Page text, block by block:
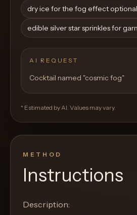
dry ice for the fog effect
edible silver star sprinkles for
AI REQUEST
Cocktail named "cosmic fog"
* Estimated by AI. Values may vary.
METHOD
Instructions
Description: